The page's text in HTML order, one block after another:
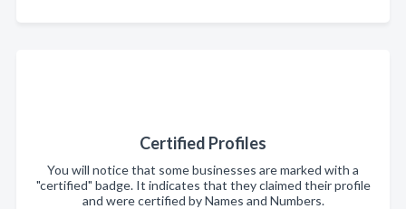
Certified Profiles
You will notice that some businesses are marked with a
"certified" badge. It indicates that they claimed their profile
and were certified by Names and Numbers.